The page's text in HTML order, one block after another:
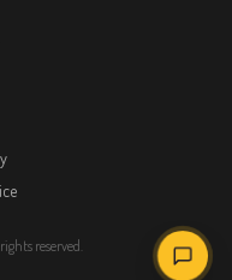
reserved.